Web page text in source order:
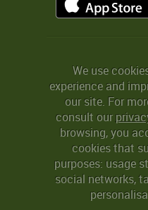
We use
experience and
our site. For
consult our
browsing, you
cookies that
purposes: usage
social networks,